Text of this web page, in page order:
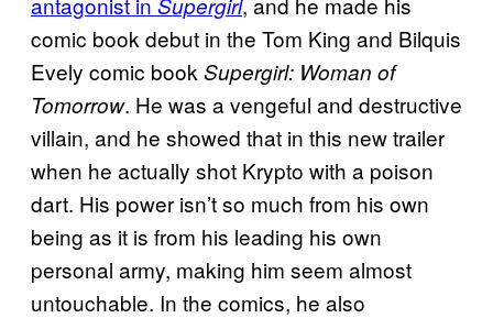
comic book debut in the Tom King and Bilquis
Evely comic book Supergirl: Woman of
Tomorrow. He was a vengeful and destructive
villain, and he showed that in this new trailer
when he actually shot Krypto with a poison
dart. His power isn’t so much from his own
being as it is from his leading his own
personal army, making him seem almost
untouchable. In the comics, he also